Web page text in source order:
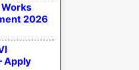
2026
Apply